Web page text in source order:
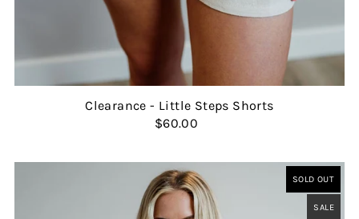
Clearance - Little Steps Shorts
$60.00
SOLD OUT
SALE